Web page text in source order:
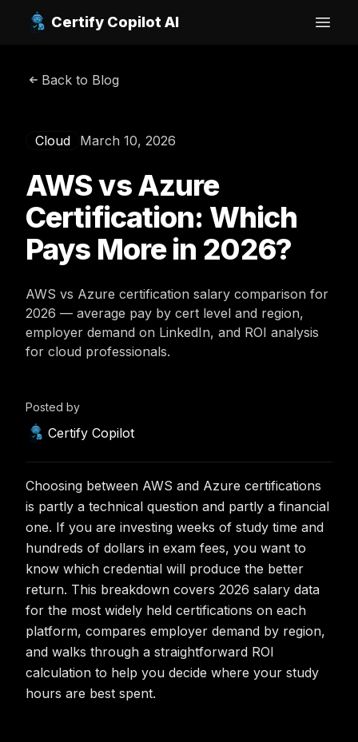
Certify Copilot AI
Open
Back to Blog
Cloud March 10, 2026
AWS vs Azure
Certification: Which
Pays More in 2026?
AWS vs Azure certification salary comparison for
2026 — average pay by cert level and region,
employer demand on LinkedIn, and ROI analysis
for cloud professionals.
Posted by
Certify Copilot
Choosing between AWS and Azure certifications
is partly a technical question and partly a financial
one. If you are investing weeks of study time and
hundreds of dollars in exam fees, you want to
know which credential will produce the better
return. This breakdown covers 2026 salary data
for the most widely held certifications on each
platform, compares employer demand by region,
and walks through a straightforward ROI
calculation to help you decide where your study
hours are best spent.